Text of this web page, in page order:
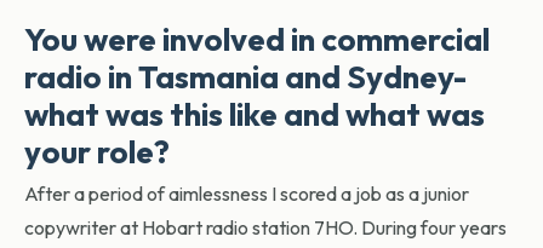
You were involved in commercial
radio in Tasmania and Sydney-
what was this like and what was
your role?
After a period of aimlessness I scored a job as a junior
copywriter at Hobart radio station 7HO. During four years